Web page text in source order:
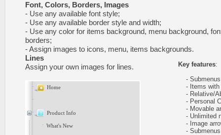
Font, Colors, Borders, Images
- Use any available font style;
- Use any available border style and width;
- Use any color for items background, menu background,
borders;
- Assign images to icons, menu, items backgrounds.
Lines
Assign your own images for lines.
Home
Product Info
What's New
Key features:
- Submenus
- Items with
- Relative/
- Personal
- Movable
- Unlimited
- Image
- Submenus